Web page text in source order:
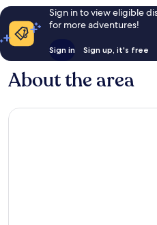
Sign in to view eligible
for more adventures!
Sign in Sign up, it's free
About the area